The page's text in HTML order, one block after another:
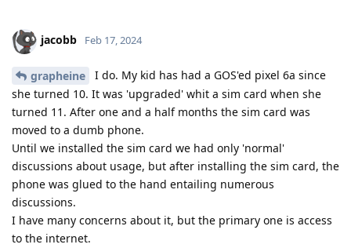
jacobb Feb 17, 2024
grapheine
I do. My kid has had a GOS'ed pixel 6a since
she turned 10. It was 'upgraded' whit a sim card when she
turned 11. After one and a half months the sim card was
moved to a dumb phone.
Until we installed the sim card we had only 'normal'
discussions about usage, but after installing the sim card, the
phone was glued to the hand entailing numerous
discussions.
I have many concerns about it, but the primary one is access
to the internet.